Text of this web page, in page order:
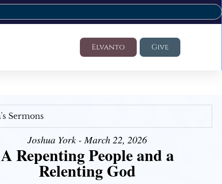
Elvanto Give
Sermons
Joshua York - March 22, 2026
A Repenting People and a
Relenting God